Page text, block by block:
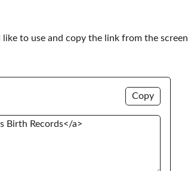
to use and copy the link from the screen
Copy